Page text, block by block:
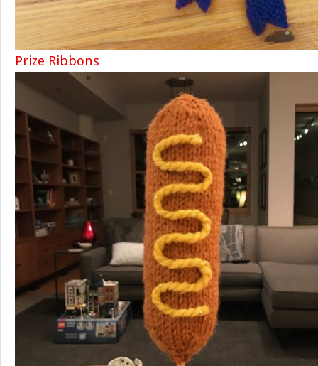
Prize Ribbons